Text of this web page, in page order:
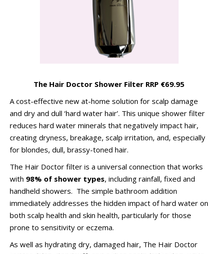
The Hair Doctor Shower Filter RRP €69.95
A cost-effective new at-home solution for scalp damage
and dry and dull ‘hard water hair’. This unique shower filter
reduces hard water minerals that negatively impact hair,
creating dryness, breakage, scalp irritation, and, especially
for blondes, dull, brassy-toned hair.
The Hair Doctor filter is a universal connection that works
with 98% of shower types, including rainfall, fixed and
handheld showers. The simple bathroom addition
immediately addresses the hidden impact of hard water on
both scalp health and skin health, particularly for those
prone to sensitivity or eczema.
As well as hydrating dry, damaged hair, The Hair Doctor